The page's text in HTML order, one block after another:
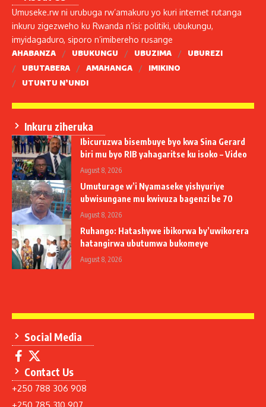
Umuseke.rw ni urubuga rw’amakuru yo kuri internet rutanga
inkuru zigezweho ku Rwanda n’isi: politiki, ubukungu,
imyidagaduro, siporo n’imibereho rusange
AHABANZA UBUKUNGU UBUZIMA
UBUREZI
UBUTABERA
AMAHANGA
IMIKINO
UTUNTU N’UNDI
Inkuru ziheruka
Ibicuruzwa bisembuye byo kwa Sina Gerard
biri mu byo RIB yahagaritse ku isoko – Video
August 8, 2026
Umuturage w’i Nyamaseke yishyuriye
ubwisungane mu kwivuza bagenzi be 70
August 8, 2026
Ruhango: Hatashywe ibikorwa by’uwikorera
hatangirwa ubutumwa bukomeye
August 8, 2026
Social Media
Contact Us
+250 788 306 908
+250 785 310 907